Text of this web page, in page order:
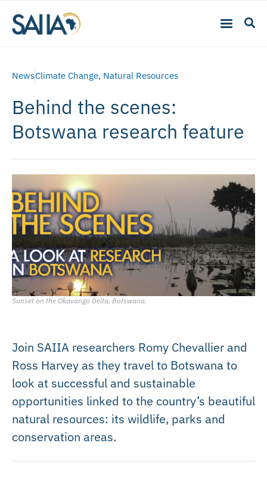
NewsClimate Change, Natural Resources
Behind the scenes:
Botswana research feature
Sunset on the Okavango Delta, Botswana.
Join SAIIA researchers Romy Chevallier and
Ross Harvey as they travel to Botswana to
look at successful and sustainable
opportunities linked to the country’s beautiful
natural resources: its wildlife, parks and
conservation areas.